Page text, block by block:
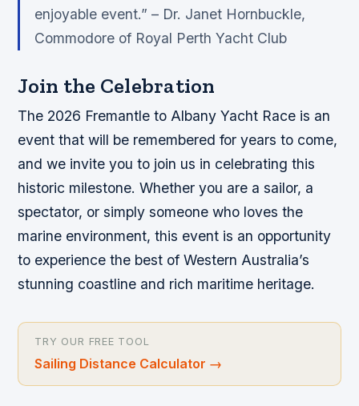
enjoyable event.” – Dr. Janet Hornbuckle,
Commodore of Royal Perth Yacht Club
Join the Celebration
The 2026 Fremantle to Albany Yacht Race is an
event that will be remembered for years to come,
and we invite you to join us in celebrating this
historic milestone. Whether you are a sailor, a
spectator, or simply someone who loves the
marine environment, this event is an opportunity
to experience the best of Western Australia’s
stunning coastline and rich maritime heritage.
TRY OUR FREE TOOL
Sailing Distance Calculator →